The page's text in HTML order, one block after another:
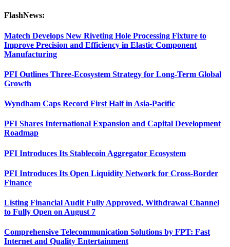
FlashNews:
Matech Develops New Riveting Hole Processing Fixture to
Improve Precision and Efficiency in Elastic Component
Manufacturing
PFI Outlines Three-Ecosystem Strategy for Long-Term Global
Growth
Wyndham Caps Record First Half in Asia-Pacific
PFI Shares International Expansion and Capital Development
Roadmap
PFI Introduces Its Stablecoin Aggregator Ecosystem
PFI Introduces Its Open Liquidity Network for Cross-Border
Finance
Listing Financial Audit Fully Approved, Withdrawal Channel
to Fully Open on August 7
Comprehensive Telecommunication Solutions by FPT: Fast
Internet and Quality Entertainment